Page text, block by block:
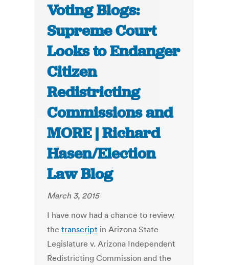
Voting Blogs:
Supreme Court
Looks to Endanger
Citizen
Redistricting
Commissions and
MORE | Richard
Hasen/Election
Law Blog
March 3, 2015
I have now had a chance to review
thetranscript in Arizona State
Legislature v. Arizona Independent
Redistricting Commission and the